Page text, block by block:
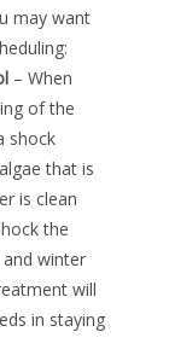
may want
– When
of the
shock
that is
is clean
the
winter
will
in staying